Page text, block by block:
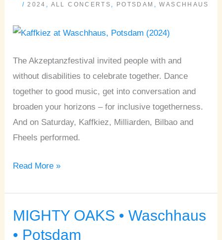
/ 2024 ALL CONCERTS POTSDAM ,WASCHHAUS
The Akzeptanzfestival invited people with and
without disabilities to celebrate together. Dance
together to good music, get into conversation and
broaden your horizons – for inclusive togetherness.
And on Saturday, Kaffkiez, Milliarden, Bilbao and
Fheels performed.
Potsdam
[11.05.2024]
Read More »
MIGHTY OAKS • Waschhaus
• Potsdam
MIGHTY
OAKS